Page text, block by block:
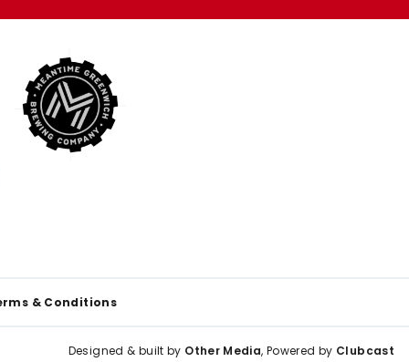
& Conditions
Designed & built by Other Media, Powered by Clubcast